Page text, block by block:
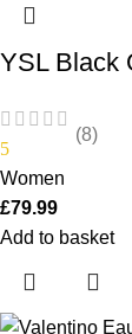
YSL Black
5
(8)
Women
£79.99
Add to basket